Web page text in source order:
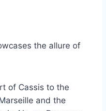
the allure of
of Cassis to the
and the